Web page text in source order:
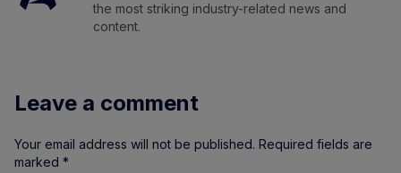
the most striking industry-related news and
content.
Leave a comment
Your email address will not be published. Required fields are
marked *